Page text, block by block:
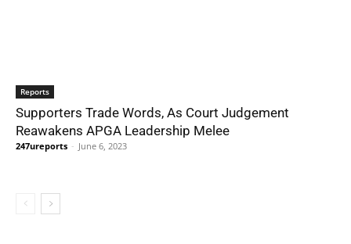
Reports
Supporters Trade Words, As Court Judgement
Reawakens APGA Leadership Melee
247ureports - June 6, 2023